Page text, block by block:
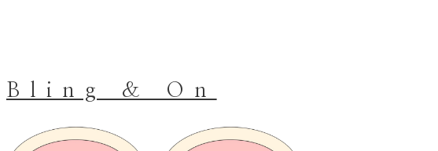
Bling & On